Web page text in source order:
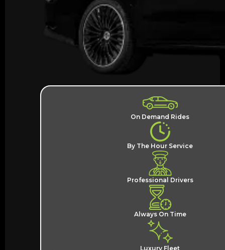
On Demand Rides
By The Hour Service
Professional Drivers
Always On Time
Luxury Fleet